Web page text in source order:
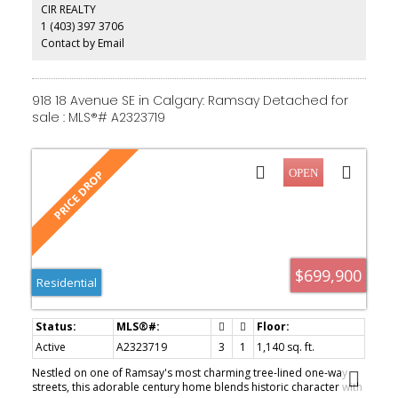
amenities of Calgary's growing entertainment district. Whether
you're searching for your next renovation project or a valuable
inner-city property with future potential, this is an opportunity you
CIR REALTY
1 (403) 397 3706
Contact by Email
918 18 Avenue SE in Calgary: Ramsay Detached for
sale : MLS®# A2323719
$699,900
Residential
Active A2323719 3 1
1,140 sq. ft.
Nestled on one of Ramsay's most charming tree-lined one-way
streets, this adorable century home blends historic character with